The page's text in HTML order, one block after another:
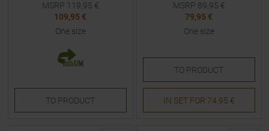
MSRP 119,95 €
109,95 €
One size
TO PRODUCT
MSRP 89,95 €
79,95 €
One size
TO PRODUCT
IN SET FOR 74,95 €